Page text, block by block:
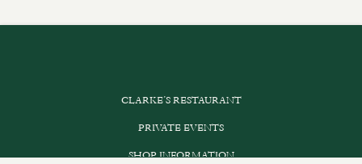
CLARKE’S RESTAURANT
PRIVATE EVENTS
SHOP INFORMATION